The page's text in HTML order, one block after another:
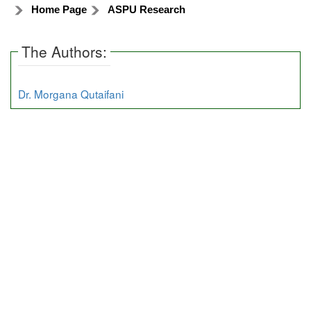
Home Page ASPU Research
The Authors:
Dr. Morgana Qutaifani